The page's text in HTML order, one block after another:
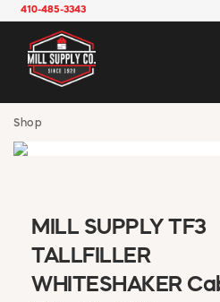
410-485-3343
JANITORIAL
LAWN &
MAINTENANCE
OFFICE &
Shop
MILL SUPPLY TF3
TALLFILLER
WHITESHAKER